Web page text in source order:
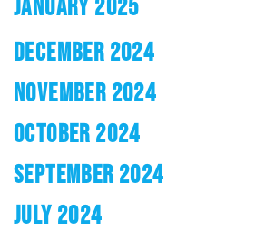
JANUARY 2025
DECEMBER 2024
NOVEMBER 2024
OCTOBER 2024
SEPTEMBER 2024
JULY 2024